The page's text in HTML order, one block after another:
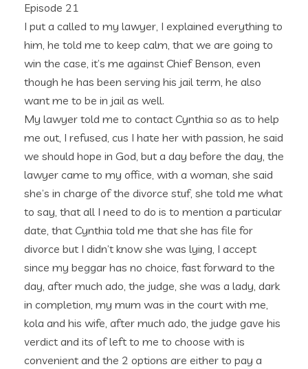
Episode 21
I put a called to my lawyer, I explained everything to
him, he told me to keep calm, that we are going to
win the case, it’s me against Chief Benson, even
though he has been serving his jail term, he also
want me to be in jail as well.
My lawyer told me to contact Cynthia so as to help
me out, I refused, cus I hate her with passion, he said
we should hope in God, but a day before the day, the
lawyer came to my office, with a woman, she said
she’s in charge of the divorce stuf, she told me what
to say, that all I need to do is to mention a particular
date, that Cynthia told me that she has file for
divorce but I didn’t know she was lying, I accept
since my beggar has no choice, fast forward to the
day, after much ado, the judge, she was a lady, dark
in completion, my mum was in the court with me,
kola and his wife, after much ado, the judge gave his
verdict and its of left to me to choose with is
convenient and the 2 options are either to pay a